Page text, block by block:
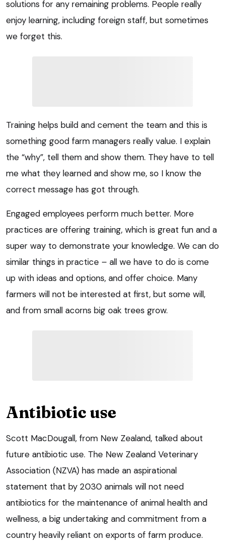
solutions for any remaining problems. People really
enjoy learning, including foreign staff, but sometimes
we forget this.
Training helps build and cement the team and this is
something good farm managers really value. I explain
the “why”, tell them and show them. They have to tell
me what they learned and show me, so I know the
correct message has got through.
Engaged employees perform much better. More
practices are offering training, which is great fun and a
super way to demonstrate your knowledge. We can do
similar things in practice – all we have to do is come
up with ideas and options, and offer choice. Many
farmers will not be interested at first, but some will,
and from small acorns big oak trees grow.
Antibiotic use
Scott MacDougall, from New Zealand, talked about
future antibiotic use. The New Zealand Veterinary
Association (NZVA) has made an aspirational
statement that by 2030 animals will not need
antibiotics for the maintenance of animal health and
wellness, a big undertaking and commitment from a
country heavily reliant on exports of farm produce.